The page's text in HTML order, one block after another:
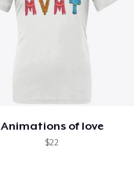
Animations of love
$22